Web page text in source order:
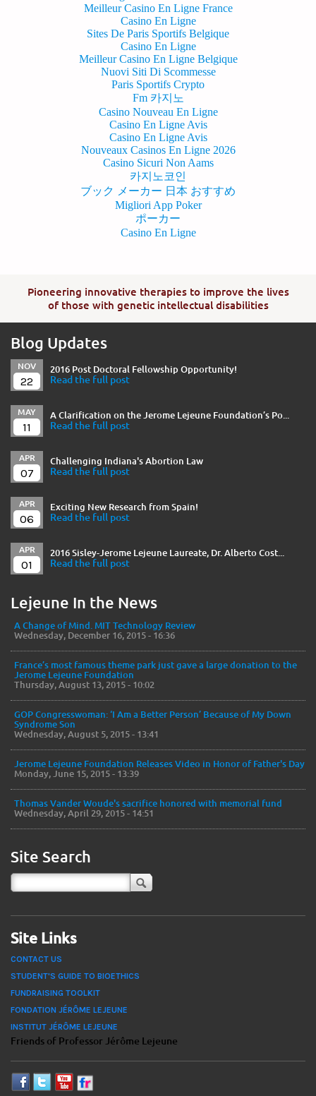
Meilleur Casino En Ligne France
Casino En Ligne
Sites De Paris Sportifs Belgique
Casino En Ligne
Meilleur Casino En Ligne Belgique
Nuovi Siti Di Scommesse
Paris Sportifs Crypto
Fm 카지노
Casino Nouveau En Ligne
Casino En Ligne Avis
Casino En Ligne Avis
Nouveaux Casinos En Ligne 2026
Casino Sicuri Non Aams
카지노코인
ブック メーカー 日本 おすすめ
Migliori App Poker
ポーカー
Casino En Ligne
Pioneering innovative therapies to improve the lives
of those with genetic intellectual disabilities
Blog Updates
NOV
22
2016 Post Doctoral Fellowship Opportunity!
Read the full post
MAY
11
A Clarification on the Jerome Lejeune Foundation’s Po...
Read the full post
APR
07
Challenging Indiana's Abortion Law
Read the full post
APR
06
Exciting New Research from Spain!
Read the full post
APR
01
2016 Sisley-Jerome Lejeune Laureate, Dr. Alberto Cost...
Read the full post
Lejeune In the News
A Change of Mind. MIT Technology Review
Wednesday, December 16, 2015 - 16:36
France’s most famous theme park just gave a large donation to the
Jerome Lejeune Foundation
Thursday, August 13, 2015 - 10:02
GOP Congresswoman: ‘I Am a Better Person’ Because of My Down
Syndrome Son
Wednesday, August 5, 2015 - 13:41
Jerome Lejeune Foundation Releases Video in Honor of Father's Day
Monday, June 15, 2015 - 13:39
Thomas Vander Woude's sacrifice honored with memorial fund
Wednesday, April 29, 2015 - 14:51
Site Search
Site Links
CONTACT US
STUDENT'S GUIDE TO BIOETHICS
FUNDRAISING TOOLKIT
FONDATION JÉRÔME LEJEUNE
INSTITUT JÉRÔME LEJEUNE
Friends of Professor Jérôme Lejeune